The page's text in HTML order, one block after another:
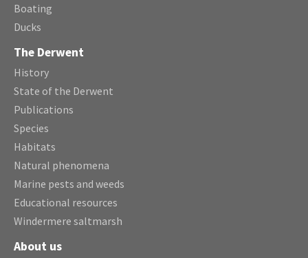
Boating
Ducks
The Derwent
History
State of the Derwent
Publications
Species
Habitats
Natural phenomena
Marine pests and weeds
Educational resources
Windermere saltmarsh
About us